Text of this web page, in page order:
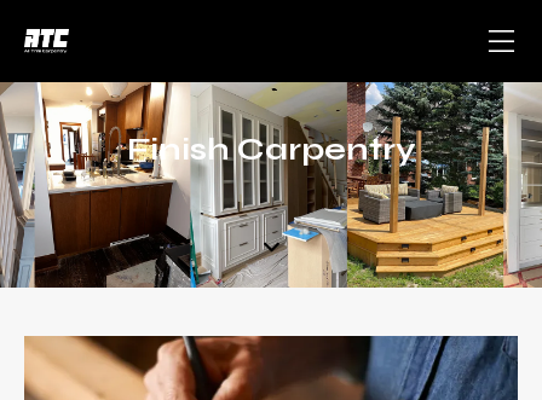
Finish Carpentry